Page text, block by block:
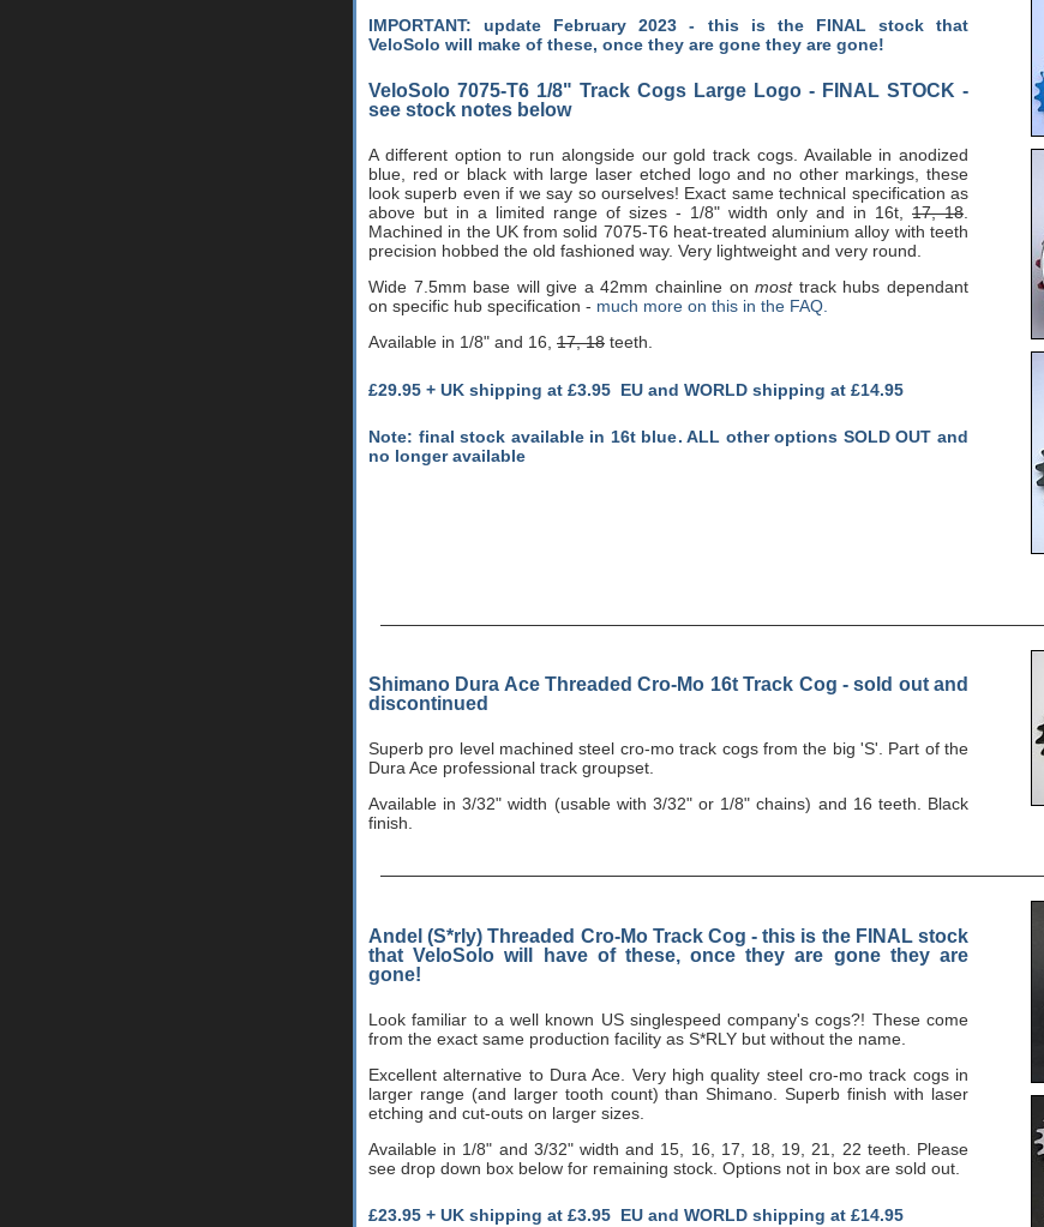
IMPORTANT: update February 2023 - this is the FINAL stock that
VeloSolo will make of these, once they are gone they are gone!
VeloSolo 7075-T6 1/8" Track Cogs Large Logo - FINAL STOCK -
see stock notes below
A different option to run alongside our gold track cogs. Available in anodized
blue, red or black with large laser etched logo and no other markings, these
look superb even if we say so ourselves! Exact same technical specification as
above but in a limited range of sizes - 1/8" width only and in 16t, 17, 18.
Machined in the UK from solid 7075-T6 heat-treated aluminium alloy with teeth
precision hobbed the old fashioned way. Very lightweight and very round.
Wide 7.5mm base will give a 42mm chainline onmosttrack hubs dependant
on specific hub specification - much more on this in the FAQ.
Available in 1/8" and 16, 17, 18 teeth.
£29.95 + UK shipping at £3.95 EU and WORLD shipping at £14.95
Note: final stock available in 16t blue. ALL other options SOLD OUT and
no longer available
Shimano Dura Ace Threaded Cro-Mo 16t Track Cog - sold out and
discontinued
Superb pro level machined steel cro-mo track cogs from the big 'S'. Part of the
Dura Ace professional track groupset.
Available in 3/32" width (usable with 3/32" or 1/8" chains) and 16 teeth. Black
finish.
Andel (S*rly) Threaded Cro-Mo Track Cog - this is the FINAL stock
that VeloSolo will have of these, once they are gone they are
gone!
Look familiar to a well known US singlespeed company's cogs?! These come
from the exact same production facility as S*RLY but without the name.
Excellent alternative to Dura Ace. Very high quality steel cro-mo track cogs in
larger range (and larger tooth count) than Shimano. Superb finish with laser
etching and cut-outs on larger sizes.
Available in 1/8" and 3/32" width and 15, 16, 17, 18, 19, 21, 22 teeth. Please
see drop down box below for remaining stock. Options not in box are sold out.
£23.95 + UK shipping at £3.95 EU and WORLD shipping at £14.95